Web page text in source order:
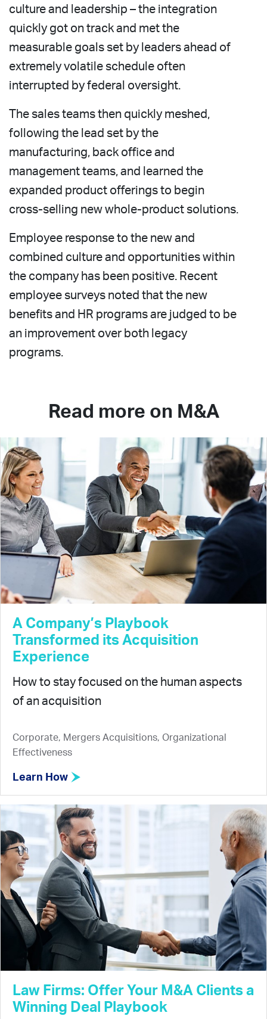
culture and leadership – the integration
quickly got on track and met the
measurable goals set by leaders ahead of
extremely volatile schedule often
interrupted by federal oversight.
The sales teams then quickly meshed,
following the lead set by the
manufacturing, back office and
management teams, and learned the
expanded product offerings to begin
cross-selling new whole-product solutions.
Employee response to the new and
combined culture and opportunities within
the company has been positive. Recent
employee surveys noted that the new
benefits and HR programs are judged to be
an improvement over both legacy
programs.
Read more on M&A
A Company’s Playbook
Transformed its Acquisition
Experience
How to stay focused on the human aspects
of an acquisition
Corporate, Mergers Acquisitions, Organizational
Effectiveness
Learn How
Law Firms: Offer Your M&A Clients a
Winning Deal Playbook